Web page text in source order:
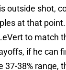
outside shot,
at that point.
to match
if he can
37-38% range,